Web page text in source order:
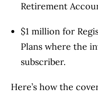
Retirement
$1 million for
Plans where the
subscriber.
Here’s how the